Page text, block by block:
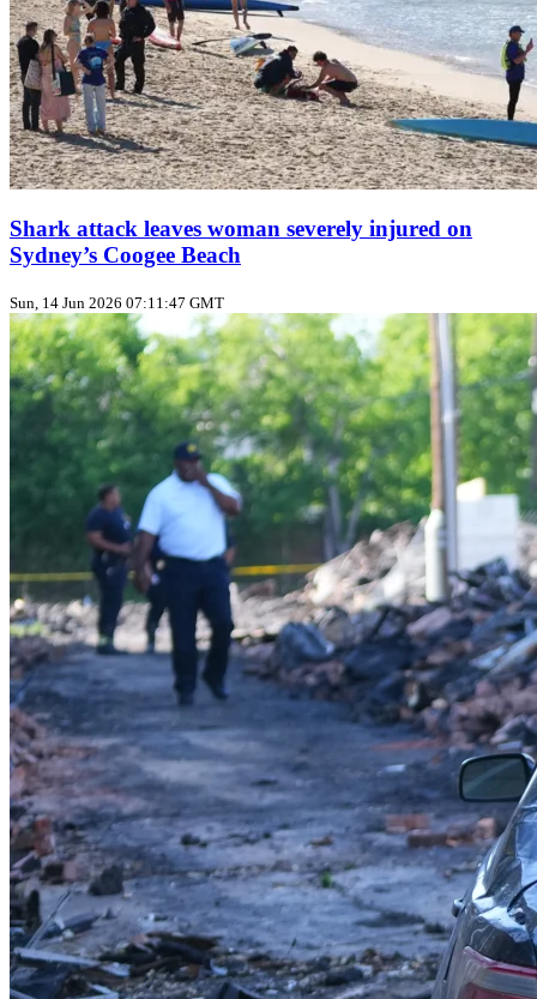
Shark attack leaves woman severely injured on
Sydney’s Coogee Beach
Sun, 14 Jun 2026 07:11:47 GMT